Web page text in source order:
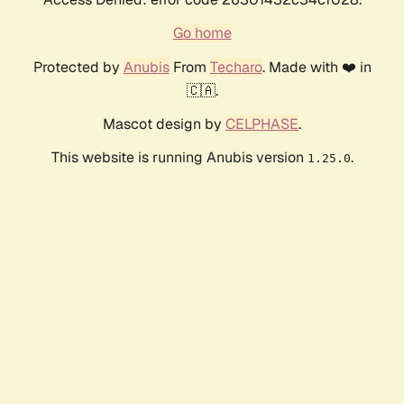
Go home
Protected by AnubisFrom Techaro. Made with ❤️ in
🇨🇦.
Mascot design by CELPHASE.
This website is running Anubis version 1.25.0.